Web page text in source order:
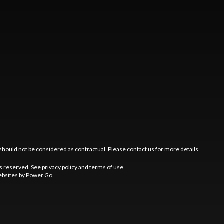
not be considered as contractual. Please contact us for more details.
reserved. Seeprivacy policyand terms of use
by Power Go